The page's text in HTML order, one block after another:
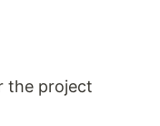
the project